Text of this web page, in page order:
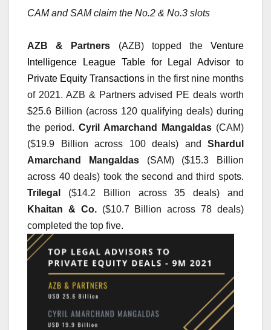
CAM and SAM claim the No.2 & No.3 slots
AZB & Partners (AZB) topped the Venture
Intelligence League Table for Legal Advisor to
Private Equity Transactions in the first nine months
of 2021. AZB & Partners advised PE deals worth
$25.6 Billion (across 120 qualifying deals) during
the period. Cyril Amarchand Mangaldas (CAM)
($19.9 Billion across 100 deals) and Shardul
Amarchand Mangaldas (SAM) ($15.3 Billion
Trilegal
Khaitan & Co. ($10.7 Billion across 78 deals)
completed the top five.